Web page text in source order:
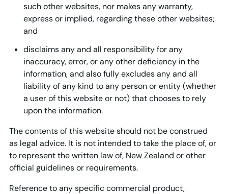
such other websites, nor makes any warranty,
express or implied, regarding these other websites;
and
disclaims any and all responsibility for any
inaccuracy, error, or any other deficiency in the
information, and also fully excludes any and all
liability of any kind to any person or entity (whether
a user of this website or not) that chooses to rely
upon the information.
The contents of this website should not be construed
as legal advice. It is not intended to take the place of, or
to represent the written law of, New Zealand or other
official guidelines or requirements.
Reference to any specific commercial product,